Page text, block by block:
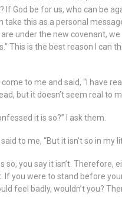
If God be for us, who can be
take this as a personal
under the new covenant, we
This is the best reason I can
come to me and said, “I have
but it doesn’t seem real to
it is so?” I ask them.
to me, “But it isn’t so in my
so, you say it isn’t. Therefore,
If you were to stand before
feel badly, wouldn’t you?